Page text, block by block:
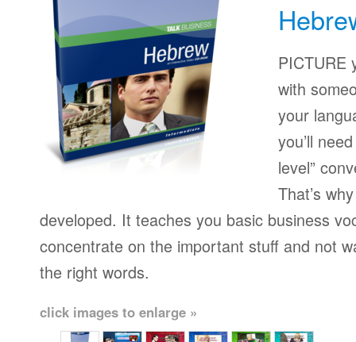
PICTURE
with
your
you’ll
level”
That’s
developed. It teaches you basic business
concentrate on the important stuff and not
the right words.
click images to enlarge »